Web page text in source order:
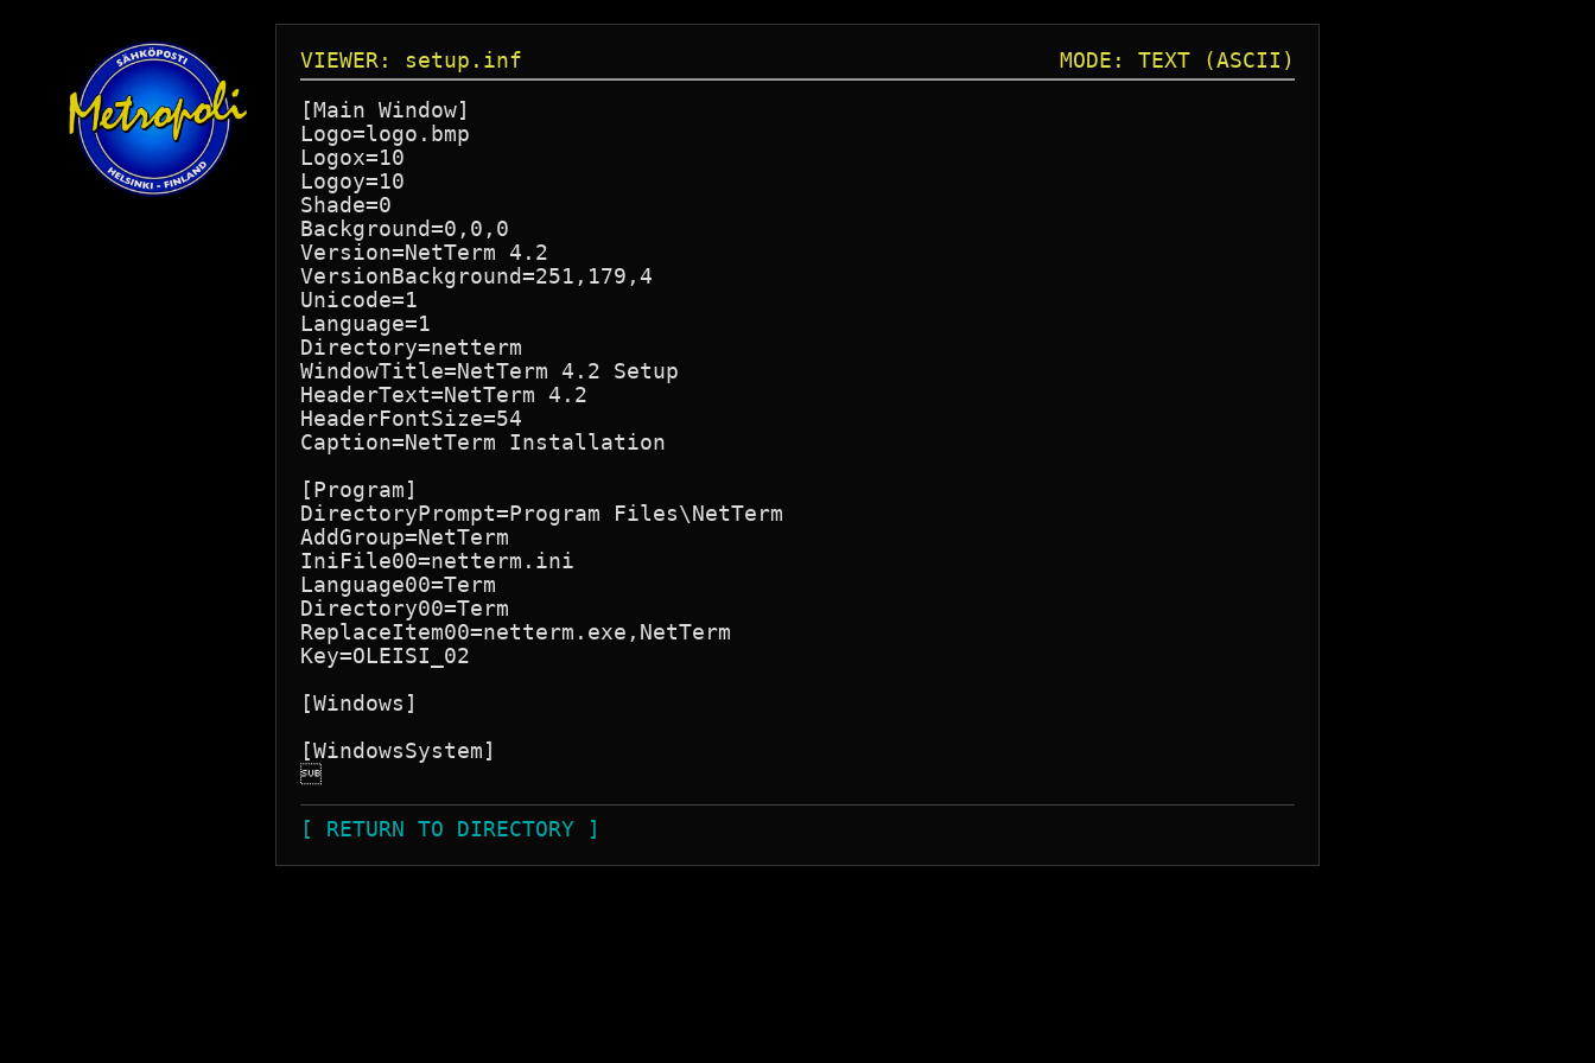
VIEWER: setup.inf
MODE: TEXT (ASCII)
[Main Window]
Logo=logo.bmp
Logox=10
Logoy=10
Shade=0
Background=0,0,0
Version=NetTerm 4.2
VersionBackground=251,179,4
Unicode=1
Language=1
Directory=netterm
WindowTitle=NetTerm 4.2 Setup
HeaderText=NetTerm 4.2
HeaderFontSize=54
Caption=NetTerm Installation
[Program]
DirectoryPrompt=Program Files\NetTerm
AddGroup=NetTerm
IniFile00=netterm.ini
Language00=Term
Directory00=Term
ReplaceItem00=netterm.exe,NetTerm
Key=OLEISI_02
[Windows]
[WindowsSystem]

[ RETURN TO DIRECTORY ]